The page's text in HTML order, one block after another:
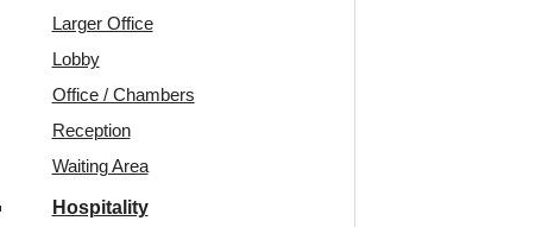
Larger Office
Lobby
Office / Chambers
Reception
Waiting Area
Hospitality